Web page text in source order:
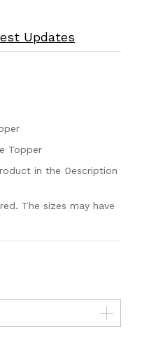
Updates
Topper
in the Description
The sizes may have